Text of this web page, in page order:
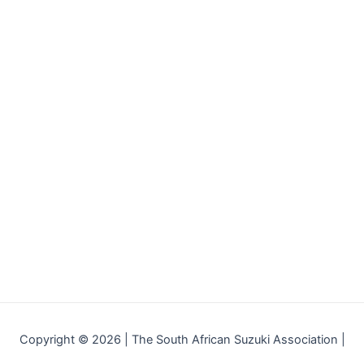
Copyright © 2026 | The South African Suzuki Association |